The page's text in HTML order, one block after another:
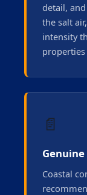
detail,
the salt
intensity
properties
📄
Coastal